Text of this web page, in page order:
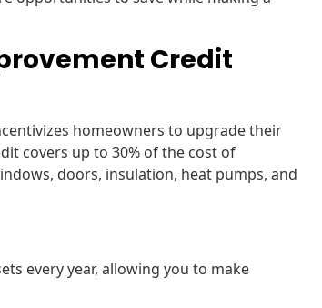
Credit
homeowners to upgrade their
covers up to 30% of the cost of
doors, insulation, heat pumps, and
every year, allowing you to make